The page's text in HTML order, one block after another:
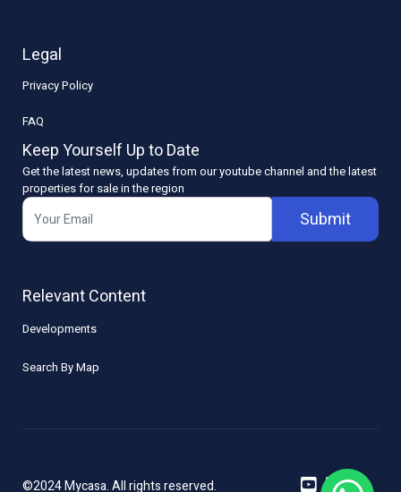
Legal
Privacy Policy
FAQ
Keep Yourself Up to Date
Get the latest news, updates from our youtube channel and the latest
properties for sale in the region
Submit
Relevant Content
Developments
Search By Map
©2024 Mycasa. All rights reserved.